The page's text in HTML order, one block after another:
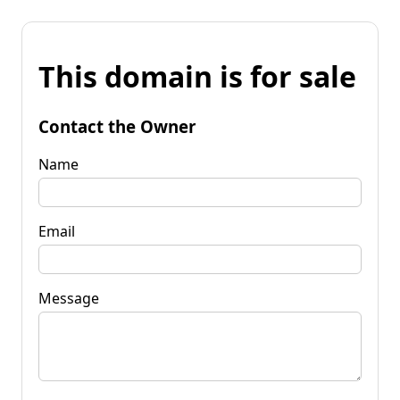
This domain is for sale
Contact the Owner
Name
Email
Message